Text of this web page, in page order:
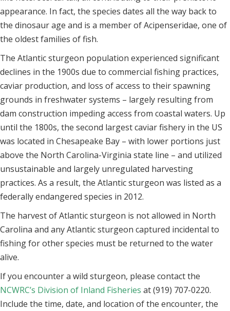
appearance. In fact, the species dates all the way back to
the dinosaur age and is a member of Acipenseridae, one of
the oldest families of fish.
The Atlantic sturgeon population experienced significant
declines in the 1900s due to commercial fishing practices,
caviar production, and loss of access to their spawning
grounds in freshwater systems – largely resulting from
dam construction impeding access from coastal waters. Up
until the 1800s, the second largest caviar fishery in the US
was located in Chesapeake Bay – with lower portions just
above the North Carolina-Virginia state line – and utilized
unsustainable and largely unregulated harvesting
practices. As a result, the Atlantic sturgeon was listed as a
federally endangered species in 2012.
The harvest of Atlantic sturgeon is not allowed in North
Carolina and any Atlantic sturgeon captured incidental to
fishing for other species must be returned to the water
alive.
If you encounter a wild sturgeon, please contact the
NCWRC’s Division of Inland Fisheries at (919) 707-0220.
Include the time, date, and location of the encounter, the